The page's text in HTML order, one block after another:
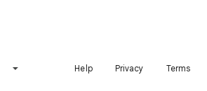
Help Privacy Terms